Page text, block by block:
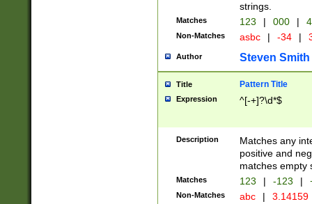
strings.
Matches 123 | 000 |
Non-Matches asbc | -34 |
Author Steven Smith
Title Pattern Title
Expression ^[-+]?\d*$
Description
Matches any
positive and
matches empty
Matches 123 | -123 |
Non-Matches abc | 3.14159